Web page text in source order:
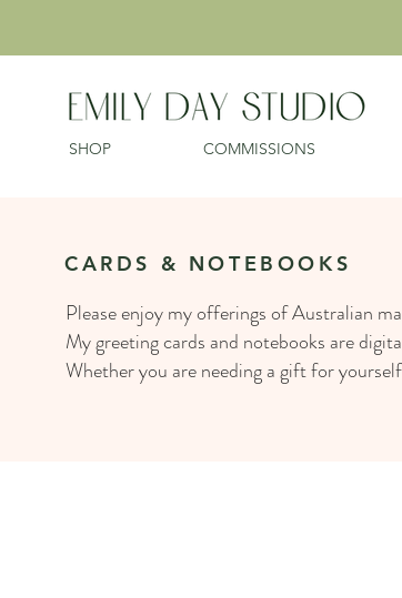
SHOP COMMISSIONS
CARDS & NOTEBOOKS
Please enjoy my offerings of Australian
My greeting cards and notebooks are
Whether you are needing a gift for